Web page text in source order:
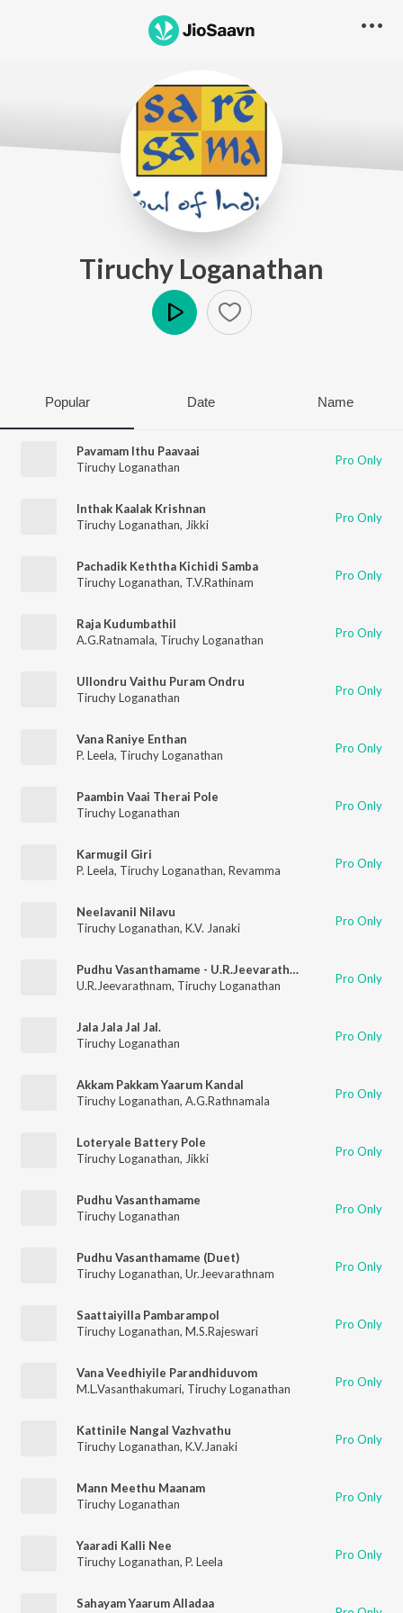
Tiruchy Loganathan
Popular Date Name
Pavamam Ithu Paavaai
Tiruchy Loganathan
Pro Only
Inthak Kaalak Krishnan
Tiruchy Loganathan, Jikki Pro Only
Pachadik Keththa Kichidi Samba
Tiruchy Loganathan, T.V.Rathinam Pro Only
Raja Kudumbathil
A.G.Ratnamala, Tiruchy Loganathan Pro Only
Ullondru Vaithu Puram Ondru
Tiruchy Loganathan
Pro Only
Vana Raniye Enthan
P. Leela, Tiruchy Loganathan Pro Only
Paambin Vaai Therai Pole
Tiruchy Loganathan
Pro Only
Karmugil Giri
P. Leela, Tiruchy Loganathan, Revamma Pro Only
Neelavanil Nilavu
Tiruchy Loganathan, K.V. Janaki Pro Only
Pudhu Vasanthamame - U.R.Jeevarathnam
U.R.Jeevarathnam, Tiruchy Loganathan Pro Only
Jala Jala Jal Jal.
Tiruchy Loganathan
Pro Only
Akkam Pakkam Yaarum Kandal
Tiruchy Loganathan, A.G.Rathnamala Pro Only
Loteryale Battery Pole
Tiruchy Loganathan, Jikki Pro Only
Pudhu Vasanthamame
Tiruchy Loganathan
Pro Only
Pudhu Vasanthamame (Duet)
Tiruchy Loganathan, Ur.Jeevarathnam Pro Only
Saattaiyilla Pambarampol
Tiruchy Loganathan, M.S.Rajeswari Pro Only
Vana Veedhiyile Parandhiduvom
M.L.Vasanthakumari, Tiruchy Loganathan Pro Only
Kattinile Nangal Vazhvathu
Tiruchy Loganathan, K.V.Janaki Pro Only
Mann Meethu Maanam
Tiruchy Loganathan
Pro Only
Yaaradi Kalli Nee
Tiruchy Loganathan, P. Leela Pro Only
Sahayam Yaarum Alladaa